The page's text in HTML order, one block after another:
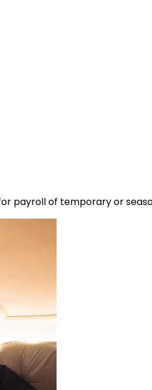
payroll of temporary or